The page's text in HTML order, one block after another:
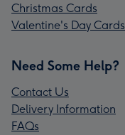
Christmas Cards
Valentine's Day Cards
Need Some Help?
Contact Us
Delivery Information
FAQs